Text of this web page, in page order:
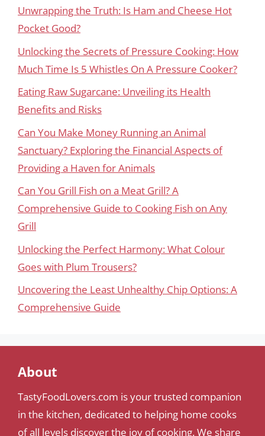
Unwrapping the Truth: Is Ham and Cheese Hot
Pocket Good?
Unlocking the Secrets of Pressure Cooking: How
Much Time Is 5 Whistles On A Pressure Cooker?
Eating Raw Sugarcane: Unveiling its Health
Benefits and Risks
Can You Make Money Running an Animal
Sanctuary? Exploring the Financial Aspects of
Providing a Haven for Animals
Can You Grill Fish on a Meat Grill? A
Comprehensive Guide to Cooking Fish on Any
Grill
Unlocking the Perfect Harmony: What Colour
Goes with Plum Trousers?
Uncovering the Least Unhealthy Chip Options: A
Comprehensive Guide
About
TastyFoodLovers.com is your trusted companion
in the kitchen, dedicated to helping home cooks
of all levels discover the joy of cooking. We share